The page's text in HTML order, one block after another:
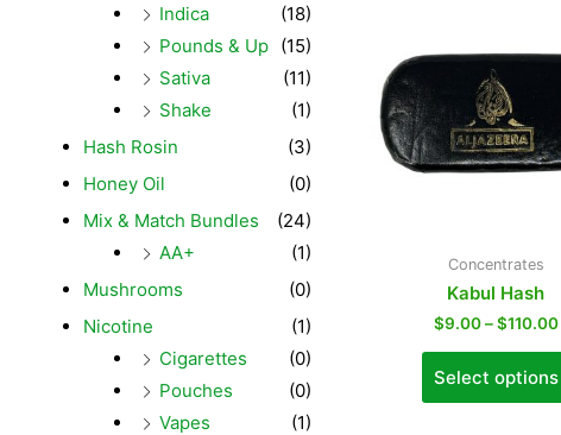
Indica
(18)
Pounds & Up
(15)
Sativa
(11)
Shake
(1)
Hash Rosin
(3)
Honey Oil
(0)
Mix & Match Bundles
(24)
AA+
(1)
Mushrooms
(0)
Nicotine
(1)
Cigarettes
(0)
Pouches
(0)
Vapes
(1)
Concentrates
Kabul Hash
$9.00 – $110.00
Select options